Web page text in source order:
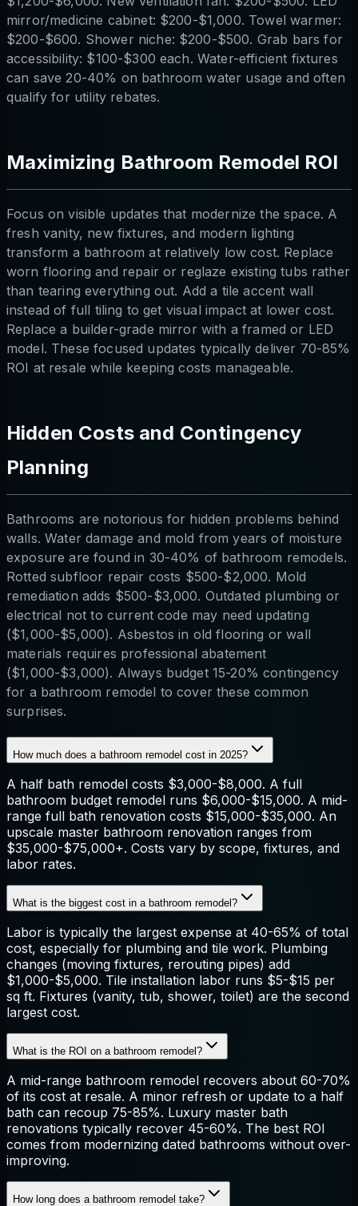
mirror/medicine cabinet: $200-$1,000. Towel warmer:
$200-$600. Shower niche: $200-$500. Grab bars for
accessibility: $100-$300 each. Water-efficient fixtures
can save 20-40% on bathroom water usage and often
qualify for utility rebates.
Maximizing Bathroom Remodel ROI
Focus on visible updates that modernize the space. A
fresh vanity, new fixtures, and modern lighting
transform a bathroom at relatively low cost. Replace
worn flooring and repair or reglaze existing tubs rather
than tearing everything out. Add a tile accent wall
instead of full tiling to get visual impact at lower cost.
Replace a builder-grade mirror with a framed or LED
model. These focused updates typically deliver 70-85%
ROI at resale while keeping costs manageable.
Hidden Costs and Contingency
Planning
Bathrooms are notorious for hidden problems behind
walls. Water damage and mold from years of moisture
exposure are found in 30-40% of bathroom remodels.
Rotted subfloor repair costs $500-$2,000. Mold
remediation adds $500-$3,000. Outdated plumbing or
electrical not to current code may need updating
($1,000-$5,000). Asbestos in old flooring or wall
materials requires professional abatement
($1,000-$3,000). Always budget 15-20% contingency
for a bathroom remodel to cover these common
surprises.
How much does a bathroom remodel cost in 2025?
A half bath remodel costs $3,000-$8,000. A full
bathroom budget remodel runs $6,000-$15,000. A mid-
range full bath renovation costs $15,000-$35,000. An
upscale master bathroom renovation ranges from
$35,000-$75,000+. Costs vary by scope, fixtures, and
labor rates.
What is the biggest cost in a bathroom remodel?
Labor is typically the largest expense at 40-65% of total
cost, especially for plumbing and tile work. Plumbing
changes (moving fixtures, rerouting pipes) add
$1,000-$5,000. Tile installation labor runs $5-$15 per
sq ft. Fixtures (vanity, tub, shower, toilet) are the second
largest cost.
What is the ROI on a bathroom remodel?
A mid-range bathroom remodel recovers about 60-70%
of its cost at resale. A minor refresh or update to a half
bath can recoup 75-85%. Luxury master bath
renovations typically recover 45-60%. The best ROI
comes from modernizing dated bathrooms without over-
improving.
How long does a bathroom remodel take?